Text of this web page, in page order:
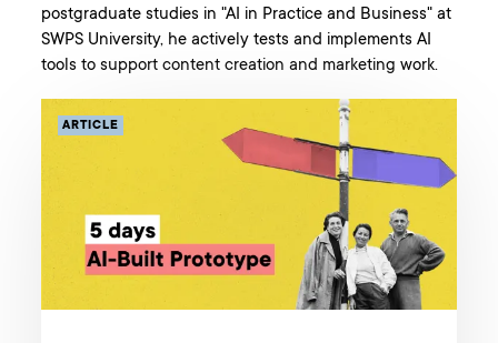
postgraduate studies in "AI in Practice and Business" at
SWPS University, he actively tests and implements AI
tools to support content creation and marketing work.
ARTICLE